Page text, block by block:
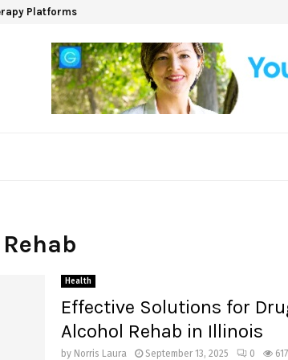
Platforms
Health
Effective Solutions for
Alcohol Rehab in Illinois
by Norris Laura September 13, 2025 0 617